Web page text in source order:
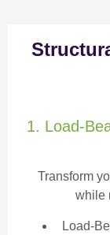
1. Load-
Transform
while
Load-